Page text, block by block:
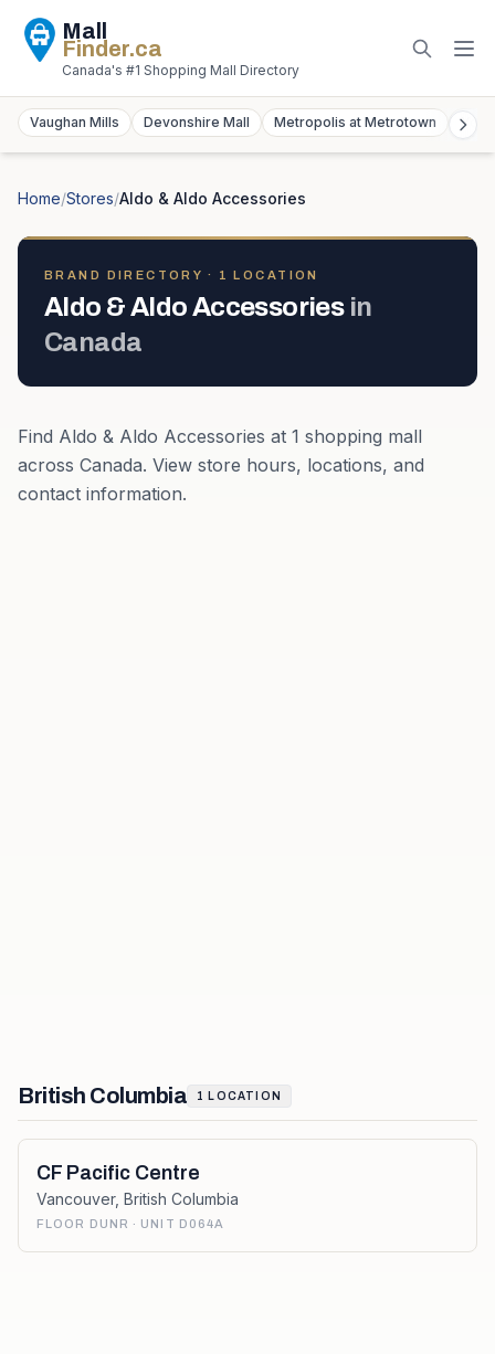
Mall
Finder.ca
Canada's #1 Shopping Mall Directory
Vaughan Mills Devonshire Mall Metropolis at Metrotown
Home/Stores/Aldo & Aldo Accessories
BRAND DIRECTORY · 1 LOCATION
Aldo & Aldo Accessories in
Canada
Find Aldo & Aldo Accessories at 1 shopping mall
across Canada. View store hours, locations, and
contact information.
British Columbia 1 LOCATION
CF Pacific Centre
Vancouver, British Columbia
FLOOR DUNR · UNIT D064A